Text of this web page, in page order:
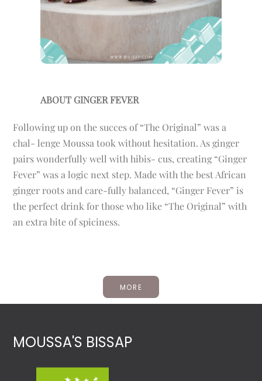
ABOUT GINGER FEVER
Following up on the succes of “The Original” was a
chal- lenge Moussa took without hesitation. As ginger
pairs wonderfully well with hibis- cus, creating “Ginger
Fever” was a logic next step. Made with the best African
ginger roots and care-fully balanced, “Ginger Fever” is
the perfect drink for those who like “The Original” with
an extra bite of spiciness.
MORE
MOUSSA'S BISSAP